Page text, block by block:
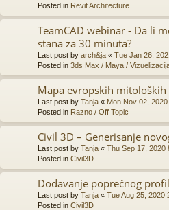
Posted in Revit Architecture
TeamCAD webinar - Da li
stana za 30 minuta?
Last post by arch&ja « Tue Jan 26,
Posted in 3ds Max / Maya /
Mapa evropskih mitoloških
Last post by Tanja « Mon Nov 02,
Posted in Razno / Off Topic
Civil 3D – Generisanje
Last post by Tanja « Thu Sep 17, 2020
Posted in Civil3D
Dodavanje poprečnog
Last post by Tanja « Tue Aug 25, 2020
Posted in Civil3D